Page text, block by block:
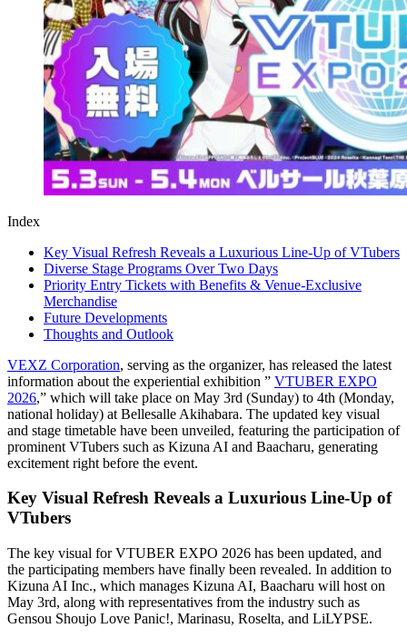
Index
Key Visual Refresh Reveals a Luxurious Line-Up of VTubers
Diverse Stage Programs Over Two Days
Priority Entry Tickets with Benefits & Venue-Exclusive
Merchandise
Future Developments
Thoughts and Outlook
VEXZ Corporation, serving as the organizer, has released the latest
information about the experiential exhibition ” VTUBER EXPO
2026,” which will take place on May 3rd (Sunday) to 4th (Monday,
national holiday) at Bellesalle Akihabara. The updated key visual
and stage timetable have been unveiled, featuring the participation of
prominent VTubers such as Kizuna AI and Baacharu, generating
excitement right before the event.
Key Visual Refresh Reveals a Luxurious Line-Up of
VTubers
The key visual for VTUBER EXPO 2026 has been updated, and
the participating members have finally been revealed. In addition to
Kizuna AI Inc., which manages Kizuna AI, Baacharu will host on
May 3rd, along with representatives from the industry such as
Gensou Shoujo Love Panic!, Marinasu, Roselta, and LiLYPSE.